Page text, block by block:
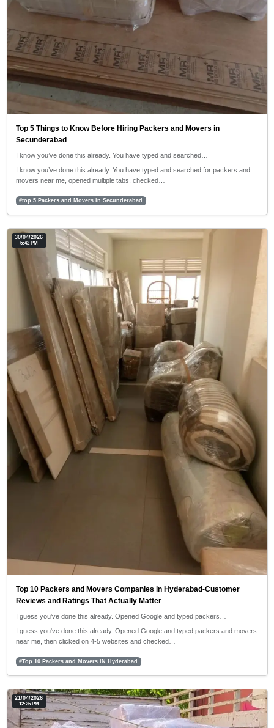
Top 5 Things to Know Before Hiring Packers and Movers in
Secunderabad
I know you’ve done this already. You have typed and searched…
I know you’ve done this already. You have typed and searched for packers and
movers near me, opened multiple tabs, checked…
#top 5 Packers and Movers in Secunderabad
30/04/2026
5:42 PM
Top 10 Packers and Movers Companies in Hyderabad-Customer
Reviews and Ratings That Actually Matter
I guess you've done this already. Opened Google and typed packers…
I guess you've done this already. Opened Google and typed packers and movers
near me, then clicked on 4-5 websites and checked…
#Top 10 Packers and Movers iN Hyderabad
21/04/2026
12:26 PM